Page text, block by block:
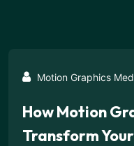
Motion Graphics
How Motion
Transform